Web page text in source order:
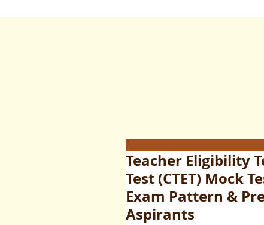
Teacher Eligibility
Test (CTET) Mock
Exam Pattern &
Aspirants